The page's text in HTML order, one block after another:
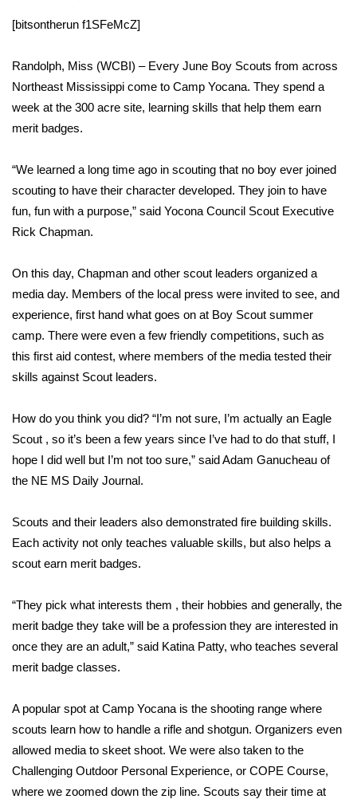
Local Sports
College Sports
2025 High School Football Tour
Weather
Latest Forecast
Interactive Radar & Alerts
Severe Weather Center
Area Closings
WCBI Weather Radios
Weather Whys
Weather Safety Information
2026 March Mayhem 3 in 1
WCBI Cutest Couple 2026
FOX 4 Winter Premieres Giveaway
FOX 4 Premiere Week Giveaway
Teacher of the Month
[bitsontherun f1SFeMcZ]
Randolph, Miss (WCBI) – Every June Boy Scouts from across
Northeast Mississippi come to Camp Yocana. They spend a
week at the 300 acre site, learning skills that help them earn
merit badges.
“We learned a long time ago in scouting that no boy ever joined
scouting to have their character developed. They join to have
fun, fun with a purpose,” said Yocona Council Scout Executive
Rick Chapman.
On this day, Chapman and other scout leaders organized a
media day. Members of the local press were invited to see, and
experience, first hand what goes on at Boy Scout summer
camp. There were even a few friendly competitions, such as
this first aid contest, where members of the media tested their
skills against Scout leaders.
How do you think you did? “I’m not sure, I’m actually an Eagle
Scout , so it’s been a few years since I’ve had to do that stuff, I
hope I did well but I’m not too sure,” said Adam Ganucheau of
the NE MS Daily Journal.
Scouts and their leaders also demonstrated fire building skills.
Each activity not only teaches valuable skills, but also helps a
scout earn merit badges.
“They pick what interests them , their hobbies and generally, the
merit badge they take will be a profession they are interested in
once they are an adult,” said Katina Patty, who teaches several
merit badge classes.
A popular spot at Camp Yocana is the shooting range where
scouts learn how to handle a rifle and shotgun. Organizers even
allowed media to skeet shoot. We were also taken to the
Challenging Outdoor Personal Experience, or COPE Course,
where we zoomed down the zip line. Scouts say their time at